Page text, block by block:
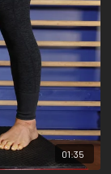
01:35